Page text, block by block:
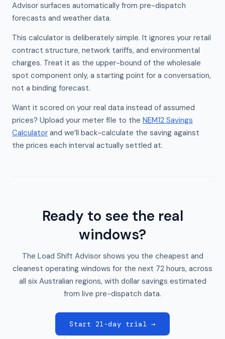
Advisor surfaces automatically from pre-dispatch
forecasts and weather data.
This calculator is deliberately simple. It ignores your retail
contract structure, network tariffs, and environmental
charges. Treat it as the upper-bound of the wholesale
spot component only, a starting point for a conversation,
not a binding forecast.
Want it scored on your real data instead of assumed
prices? Upload your meter file to the NEM12 Savings
Calculator and we’ll back-calculate the saving against
the prices each interval actually settled at.
Ready to see the real
windows?
The Load Shift Advisor shows you the cheapest and
cleanest operating windows for the next 72 hours, across
all six Australian regions, with dollar savings estimated
from live pre-dispatch data.
Start 21-day trial →